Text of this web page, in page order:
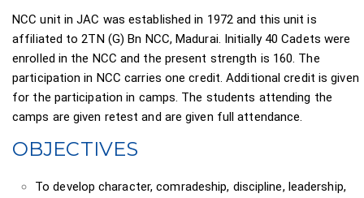
NCC unit in JAC was established in 1972 and this unit is
affiliated to 2TN (G) Bn NCC, Madurai. Initially 40 Cadets were
enrolled in the NCC and the present strength is 160. The
participation in NCC carries one credit. Additional credit is given
for the participation in camps. The students attending the
camps are given retest and are given full attendance.
OBJECTIVES
To develop character, comradeship, discipline, leadership,